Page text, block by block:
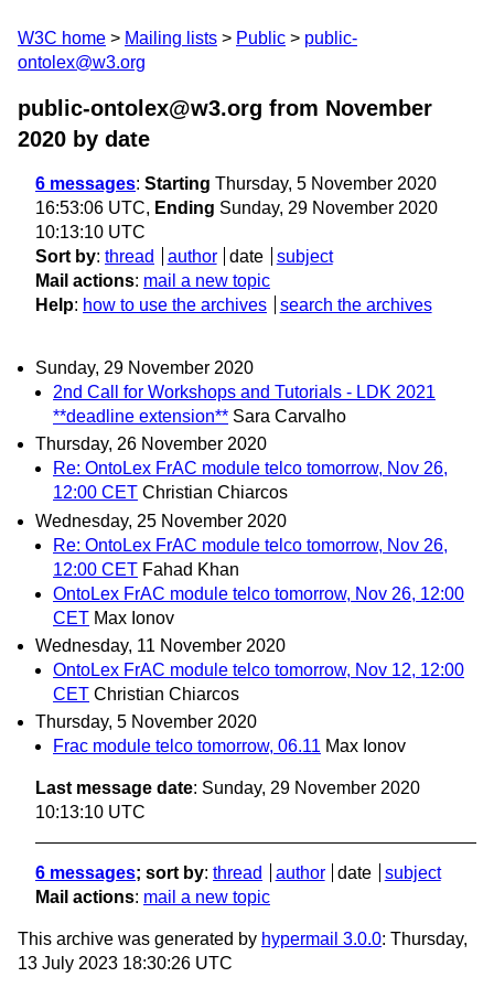
W3C home Mailing lists Public
public-
ontolex@w3.org
public-ontolex@w3.org from November
2020 by date
6 messages: Starting Thursday, 5 November 2020
16:53:06 UTC, Ending Sunday, 29 November 2020
10:13:10 UTC
Sort by: thread author date
subject
Mail actions: mail a new topic
Help: how to use the archives search the archives
Sunday, 29 November 2020
2nd Call for Workshops and Tutorials - LDK 2021
**deadline extension** Sara Carvalho
Thursday, 26 November 2020
Re: OntoLex FrAC module telco tomorrow, Nov 26,
12:00 CET Christian Chiarcos
Wednesday, 25 November 2020
Re: OntoLex FrAC module telco tomorrow, Nov 26,
12:00 CET Fahad Khan
OntoLex FrAC module telco tomorrow, Nov 26, 12:00
CET Max Ionov
Wednesday, 11 November 2020
OntoLex FrAC module telco tomorrow, Nov 12, 12:00
CET Christian Chiarcos
Thursday, 5 November 2020
Frac module telco tomorrow, 06.11 Max Ionov
Last message date: Sunday, 29 November 2020
10:13:10 UTC
6 messages; sort by: thread author date
subject
Mail actions: mail a new topic
This archive was generated by hypermail 3.0.0: Thursday,
13 July 2023 18:30:26 UTC